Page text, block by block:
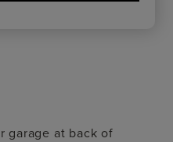
garage at back of